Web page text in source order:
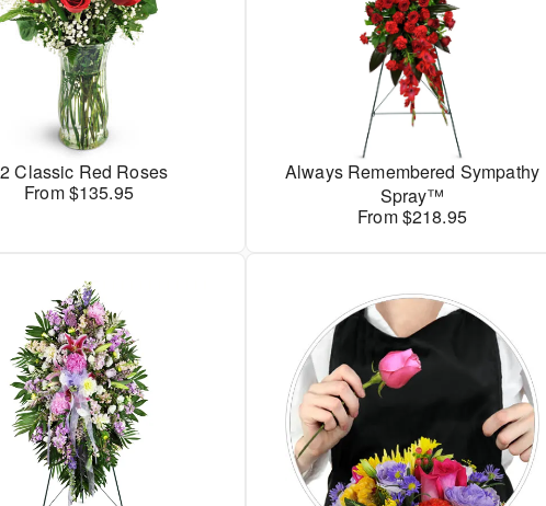
Classic Red Roses
From $135.95
Always Remembered Sympathy
Spray™
From $218.95